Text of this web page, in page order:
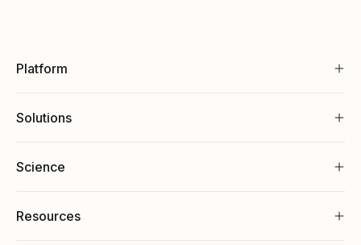
Platform
Solutions
Science
Resources